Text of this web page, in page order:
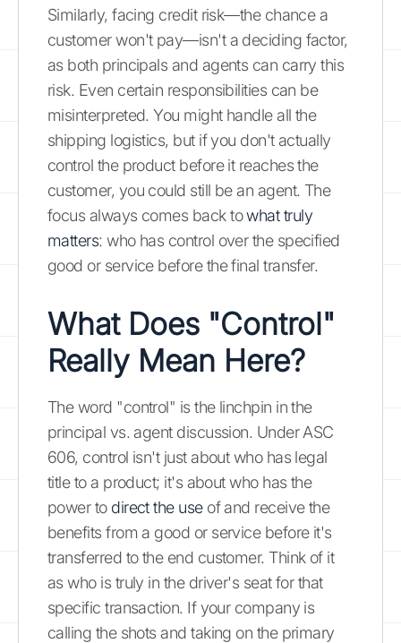
Similarly, facing credit risk—the chance a
customer won't pay—isn't a deciding factor,
as both principals and agents can carry this
risk. Even certain responsibilities can be
misinterpreted. You might handle all the
shipping logistics, but if you don't actually
control the product before it reaches the
customer, you could still be an agent. The
focus always comes back towhat truly
matters: who has control over the specified
good or service before the final transfer.
What Does "Control"
Really Mean Here?
The word "control" is the linchpin in the
principal vs. agent discussion. Under ASC
606, control isn't just about who has legal
title to a product; it's about who has the
power to direct the useof and receive the
benefits from a good or service before it's
transferred to the end customer. Think of it
as who is truly in the driver's seat for that
specific transaction. If your company is
calling the shots and taking on the primary